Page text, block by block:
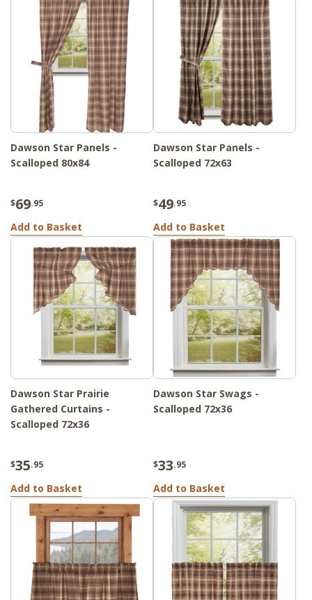
Dawson Star Panels -
Scalloped 80x84
$69.95
Add to Basket
Dawson Star Panels -
Scalloped 72x63
$49.95
Add to Basket
Dawson Star Prairie
Gathered Curtains -
Scalloped 72x36
$35.95
Add to Basket
Dawson Star Swags -
Scalloped 72x36
$33.95
Add to Basket